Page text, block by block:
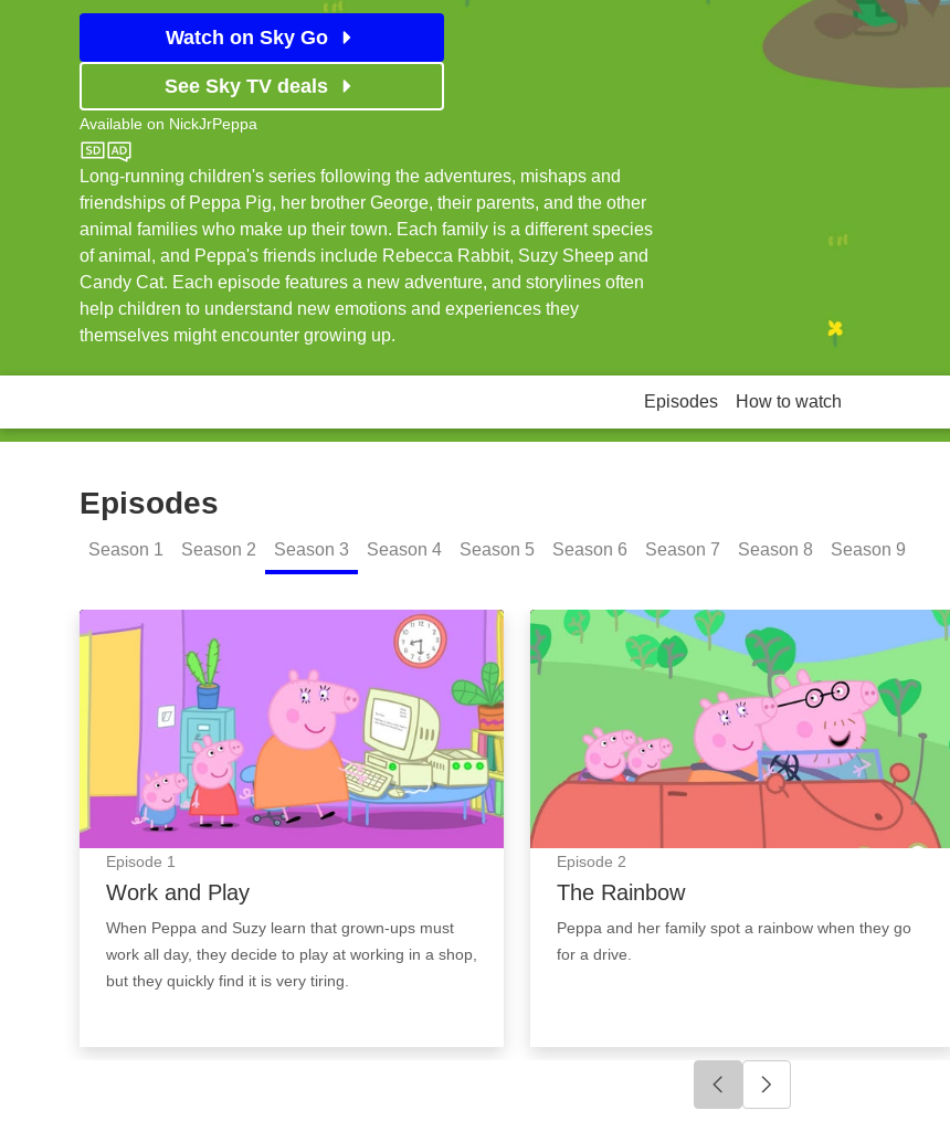
Watch on Sky Go
See Sky TV deals
Available on NickJrPeppa
NickJrPeppa
Long-running children's series following the adventures, mishaps and
friendships of Peppa Pig, her brother George, their parents, and the other
animal families who make up their town. Each family is a different species
of animal, and Peppa's friends include Rebecca Rabbit, Suzy Sheep and
Candy Cat. Each episode features a new adventure, and storylines often
help children to understand new emotions and experiences they
themselves might encounter growing up.
Episodes How to watch
Episodes
Season 1 Season 2 Season 3 Season 4 Season 5 Season 6 Season 7 Season 8 Season 9
Work and Play: Episode Image
Episode 1
Work and Play
When Peppa and Suzy learn that grown-ups must
work all day, they decide to play at working in a shop,
but they quickly find it is very tiring.
The Rainbow: Episode Image
Episode 2
The Rainbow
Peppa and her family spot a rainbow when they go
for a drive.
Click to go to previous slide